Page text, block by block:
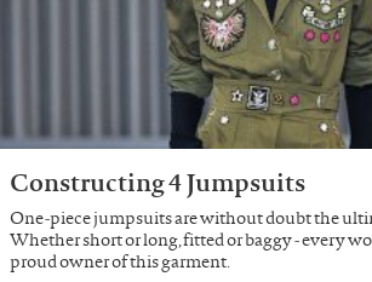
Constructing 4 Jumpsuits
One-piece jumpsuits are without doubt the
Whether short or long, fitted or baggy - every
proud owner of this garment.